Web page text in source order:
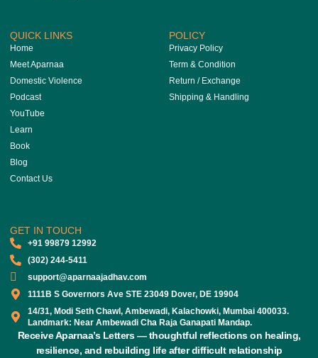
QUICK LINKS
Home
Meet Aparnaa
Domestic Violence
Podcast
YouTube
Learn
Book
Blog
Contact Us
POLICY
Privacy Policy
Term & Condition
Return / Exchange
Shipping & Handling
GET IN TOUCH
‎+91 99879 12992
(302) 244-5411
support@aparnaajadhav.com
1111B S Governors Ave STE 23049 Dover, DE 19904
14/31, Modi Seth Chawl, Ambewadi, Kalachowki, Mumbai 400033.
Landmark: Near Ambewadi Cha Raja Ganapati Mandap.
Receive Aparnaa’s Letters — thoughtful reflections on healing,
resilience, and rebuilding life after difficult relationship